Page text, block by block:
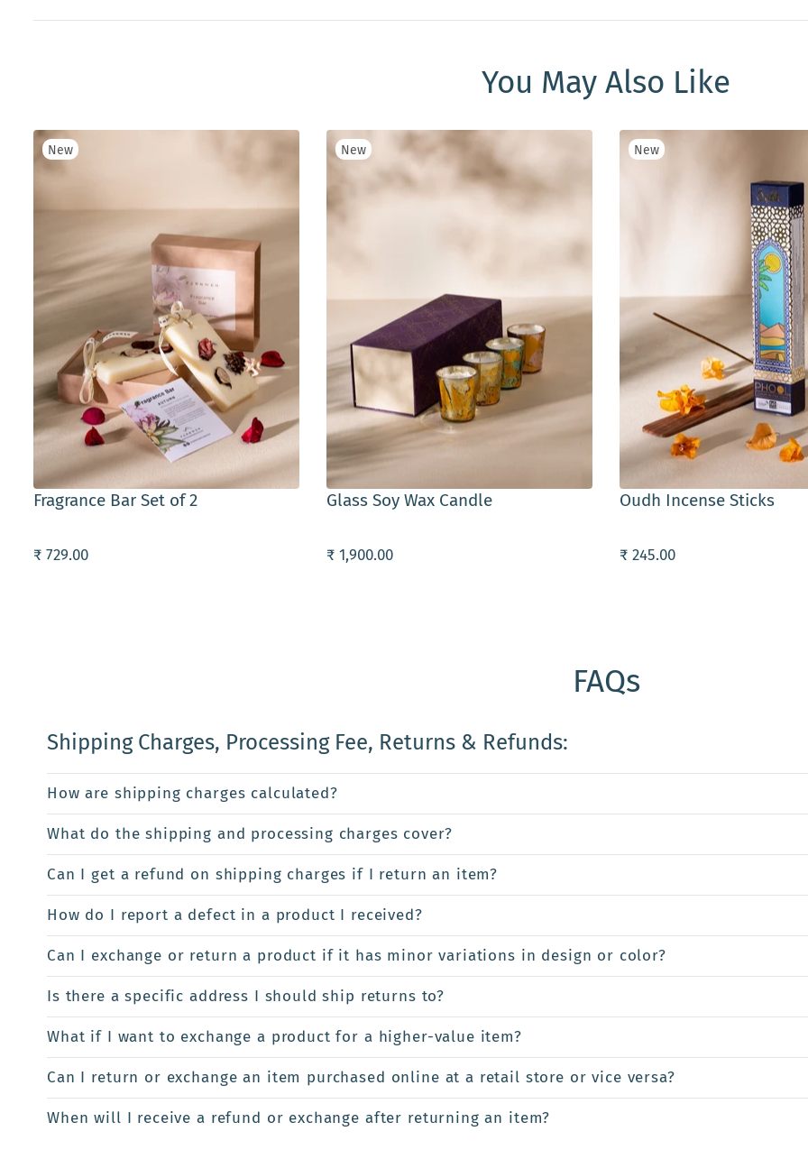
You May Also Like
New
ADD TO CART
Fragrance Bar Set of 2
₹ 729.00
New
ADD TO CART
Glass Soy Wax Candle
₹ 1,900.00
New
ADD TO CART
Oudh Incense Sticks
₹ 245.00
FAQs
Shipping Charges, Processing Fee, Returns & Refunds:
How are shipping charges calculated?
What do the shipping and processing charges cover?
Can I get a refund on shipping charges if I return an item?
How do I report a defect in a product I received?
Can I exchange or return a product if it has minor variations in design or color?
Is there a specific address I should ship returns to?
What if I want to exchange a product for a higher-value item?
Can I return or exchange an item purchased online at a retail store or vice versa?
When will I receive a refund or exchange after returning an item?